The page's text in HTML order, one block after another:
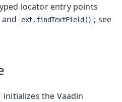
locator entry points
and ext.findTextField() ; see
initializes the Vaadin